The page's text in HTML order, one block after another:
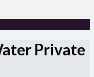
Private